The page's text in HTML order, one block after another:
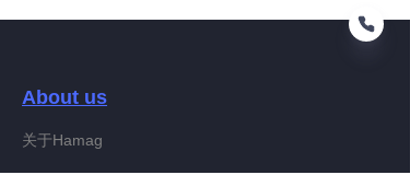
About us
关于Hamag
EN